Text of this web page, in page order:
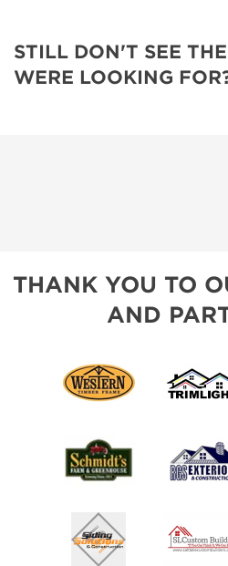
STILL DON'T SEE
WERE LOOKING
THANK YOU TO
AND